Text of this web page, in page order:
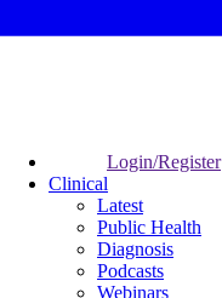
Login/Register
Clinical
Latest
Public Health
Diagnosis
Podcasts
Webinars